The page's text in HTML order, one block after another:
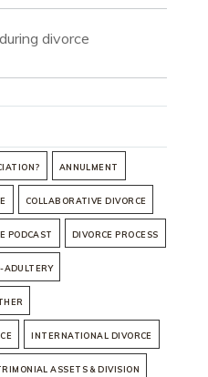
divorce
ANNULMENT
COLLABORATIVE DIVORCE
PODCAST DIVORCE PROCESS
ADULTERY
INTERNATIONAL DIVORCE
ASSETS & DIVISION